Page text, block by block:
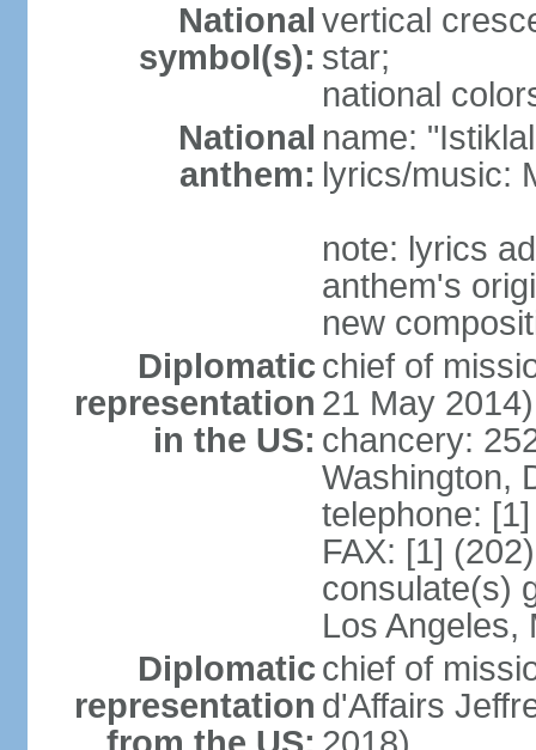
National
symbol(s):
vertical
star;
national
National
anthem:
name:
lyrics/music:
note: lyrics
anthem's
new
Diplomatic
representation
in the US:
chief of
21 May 2014)
chancery:
Washington,
telephone:
FAX: [1]
consulate(s)
Los Angeles,
Diplomatic
representation
chief of
d'Affairs